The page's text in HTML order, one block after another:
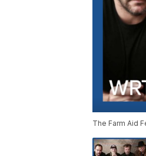
The Farm Aid